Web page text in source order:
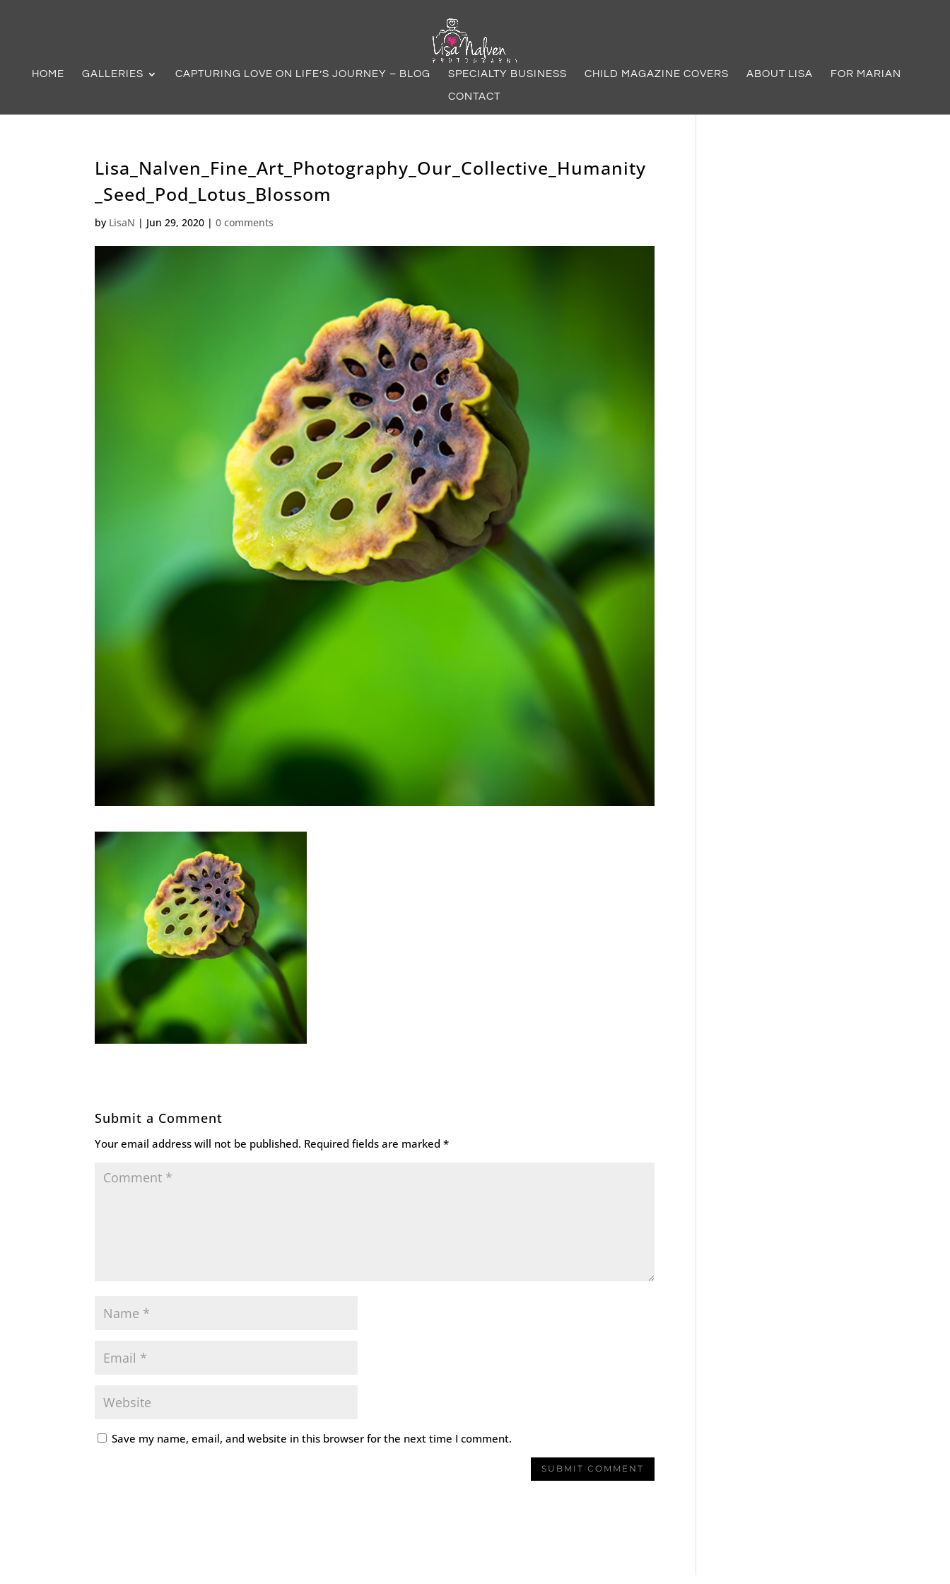
HOME GALLERIES CAPTURING LOVE ON LIFE’S JOURNEY – BLOG SPECIALTY BUSINESS CHILD MAGAZINE COVERS ABOUT LISA FOR MARIAN
CONTACT
Lisa_Nalven_Fine_Art_Photography_Our_Collective_Humanity
_Seed_Pod_Lotus_Blossom
by LisaN | Jun 29, 2020 |0 comments
Submit a Comment
Your email address will not be published. Required fields are marked*
Save my name, email, and website in this browser for the next time I comment.